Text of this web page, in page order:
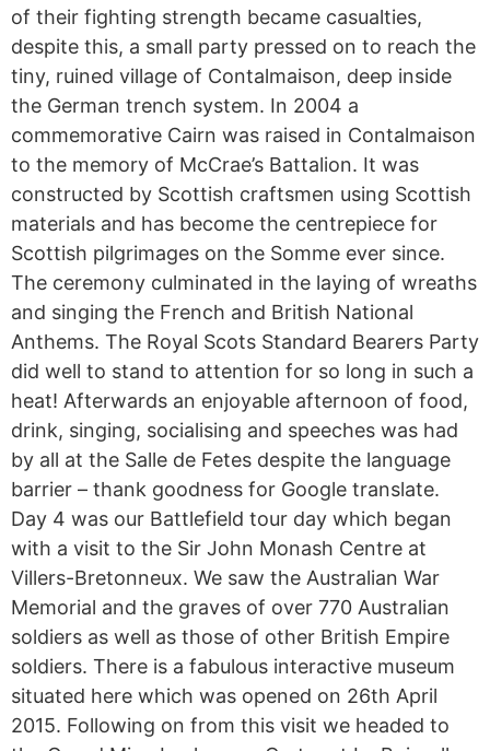
of their fighting strength became casualties,
despite this, a small party pressed on to reach the
tiny, ruined village of Contalmaison, deep inside
the German trench system. In 2004 a
commemorative Cairn was raised in Contalmaison
to the memory of McCrae’s Battalion. It was
constructed by Scottish craftsmen using Scottish
materials and has become the centrepiece for
Scottish pilgrimages on the Somme ever since.
The ceremony culminated in the laying of wreaths
and singing the French and British National
Anthems. The Royal Scots Standard Bearers Party
did well to stand to attention for so long in such a
heat! Afterwards an enjoyable afternoon of food,
drink, singing, socialising and speeches was had
by all at the Salle de Fetes despite the language
barrier – thank goodness for Google translate.
Day 4 was our Battlefield tour day which began
with a visit to the Sir John Monash Centre at
Villers-Bretonneux. We saw the Australian War
Memorial and the graves of over 770 Australian
soldiers as well as those of other British Empire
soldiers. There is a fabulous interactive museum
situated here which was opened on 26th April
2015. Following on from this visit we headed to